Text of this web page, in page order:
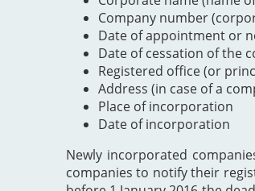
Company number
Date of appointment or
Date of cessation of the
Registered office (or
Address (in case of a
Place of incorporation
Date of incorporation
Newly incorporated
companies to notify their